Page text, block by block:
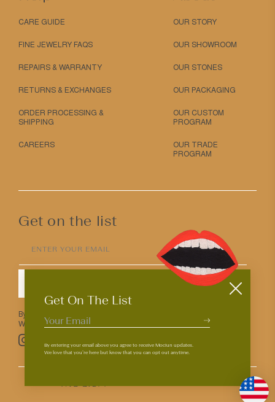
Get On The List
By entering your email above you agree to receive Mociun updates.
We love that you’re here but know that you can opt out anytime.
CARE GUIDE
FINE JEWELRY FAQS
REPAIRS & WARRANTY
RETURNS & EXCHANGES
ORDER PROCESSING &
SHIPPING
CAREERS
OUR STORY
OUR SHOWROOM
OUR STONES
OUR PACKAGING
OUR CUSTOM
PROGRAM
OUR TRADE
PROGRAM
Get on the list
ENTER YOUR EMAIL
By entering your email above you agree to receive Mociun updates.
We love that you’re here but know that you can opt out anytime.
InstagramFacebook
TikTokPinterest
ACCESSIBILITY